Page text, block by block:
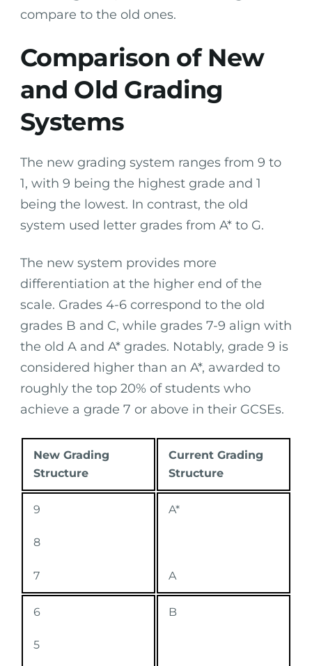
compare to the old ones.
Comparison of New
and Old Grading
Systems
The new grading system ranges from 9 to
1, with 9 being the highest grade and 1
being the lowest. In contrast, the old
system used letter grades from A* to G.
The new system provides more
differentiation at the higher end of the
scale. Grades 4-6 correspond to the old
grades B and C, while grades 7-9 align with
the old A and A* grades. Notably, grade 9 is
considered higher than an A*, awarded to
roughly the top 20% of students who
achieve a grade 7 or above in their GCSEs.
New Grading
Structure
Current Grading
Structure
9
8
7
A*
A
6
5
B